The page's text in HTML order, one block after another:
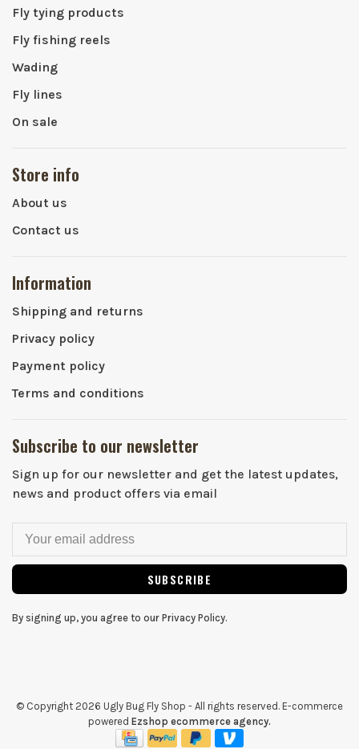
Fly tying products
Fly fishing reels
Wading
Fly lines
On sale
Store info
About us
Contact us
Information
Shipping and returns
Privacy policy
Payment policy
Terms and conditions
Subscribe to our newsletter
Sign up for our newsletter and get the latest updates,
news and product offers via email
SUBSCRIBE
By signing up, you agree to our Privacy Policy.
© Copyright 2026 Ugly Bug Fly Shop - All rights reserved. E-commerce
powered Ezshop ecommerce agency.